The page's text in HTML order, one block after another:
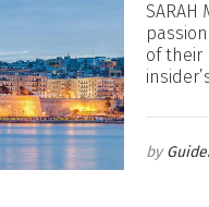
SARAH
of their